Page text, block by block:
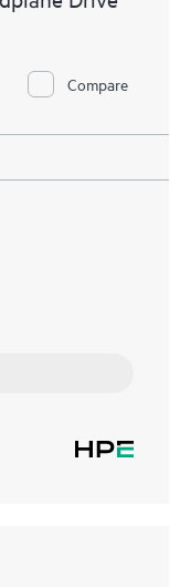
Compare